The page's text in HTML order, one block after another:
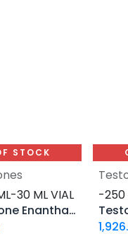
STOCK
30 ML VIAL
Testosterone Enanthate
-250